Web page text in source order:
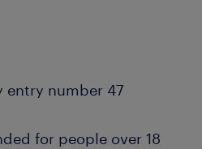
entry number 47
for people over 18